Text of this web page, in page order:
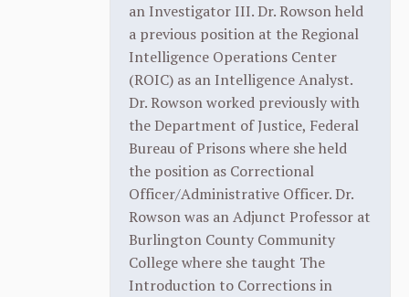
an Investigator III. Dr. Rowson held
a previous position at the Regional
Intelligence Operations Center
(ROIC) as an Intelligence Analyst.
Dr. Rowson worked previously with
the Department of Justice, Federal
Bureau of Prisons where she held
the position as Correctional
Officer/Administrative Officer. Dr.
Rowson was an Adjunct Professor at
Burlington County Community
College where she taught The
Introduction to Corrections in